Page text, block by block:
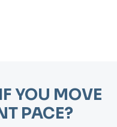
YOU MOVE
PACE?